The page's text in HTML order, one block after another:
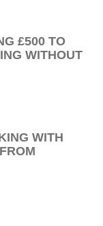
£500 TO
WITHOUT
WITH